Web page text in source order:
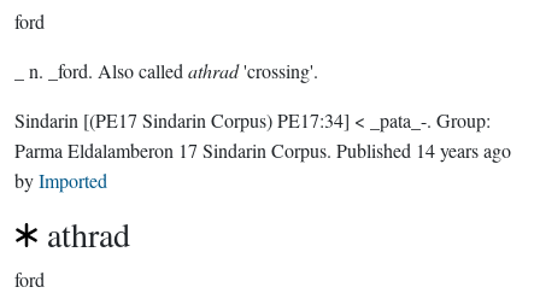
ford
_ n. _ford. Also called athrad'crossing'.
Sindarin [(PE17 Sindarin Corpus) PE17:34] < _pata_-. Group:
Parma Eldalamberon 17 Sindarin Corpus. Published 14 years ago
byImported
athrad
ford